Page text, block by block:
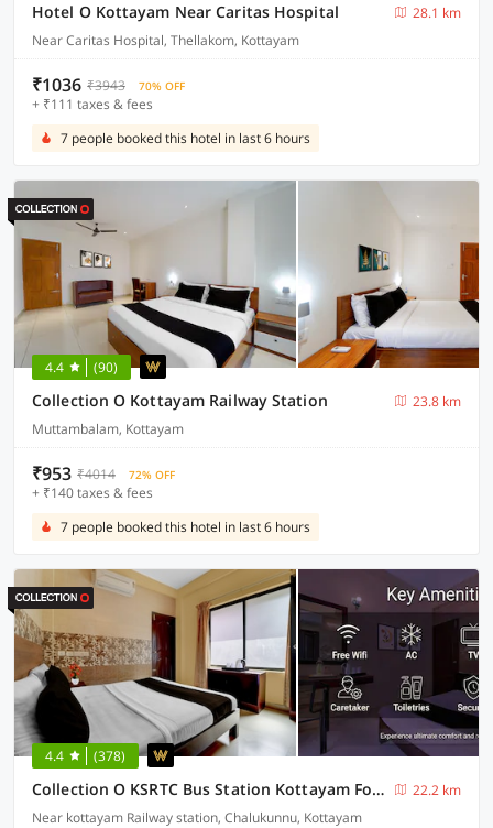
Hotel O Kottayam Near Caritas Hospital
28.1 km
Near Caritas Hospital, Thellakom, Kottayam
₹1036 ₹3943 70% OFF
+ ₹111 taxes & fees
7 people booked this hotel in last 6 hours
4.4 (90)
Collection O Kottayam Railway Station
23.8 km
Muttambalam, Kottayam
₹953 ₹4014 72% OFF
+ ₹140 taxes & fees
7 people booked this hotel in last 6 hours
4.4 (378)
Collection O KSRTC Bus Station Kottayam Formerly Hotel O Day Springs
22.2 km
Near kottayam Railway station, Chalukunnu, Kottayam